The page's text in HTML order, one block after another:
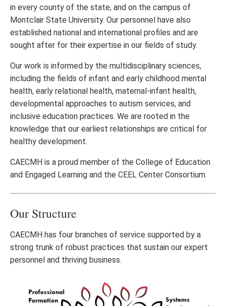
in every county of the state, and on the campus of
Montclair State University. Our personnel have also
established national and international profiles and are
sought after for their expertise in our fields of study.
Our work is informed by the multidisciplinary sciences,
including the fields of infant and early childhood mental
health, early relational health, maternal-infant health,
developmental approaches to autism services, and
inclusive education practices. We are rooted in the
knowledge that our earliest relationships are critical for
healthy development.
CAECMH is a proud member of the College of Education
and Engaged Learning and the CEEL Center Consortium.
Our Structure
CAECMH has four branches of service supported by a
strong trunk of robust practices that sustain our expert
personnel and thriving business.